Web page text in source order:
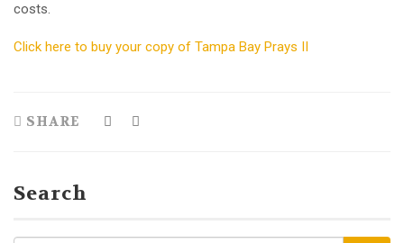
costs.
Click here to buy your copy of Tampa Bay Prays II
SHARE
Search